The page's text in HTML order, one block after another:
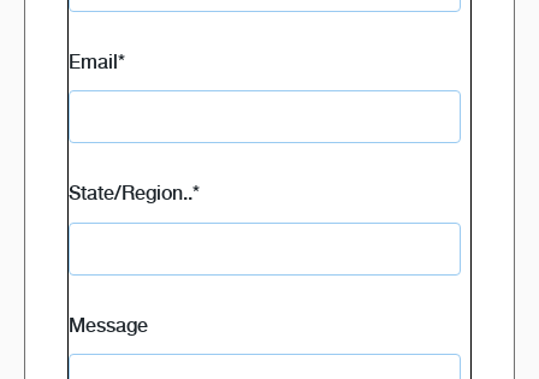
Email*
State/Region..*
Message